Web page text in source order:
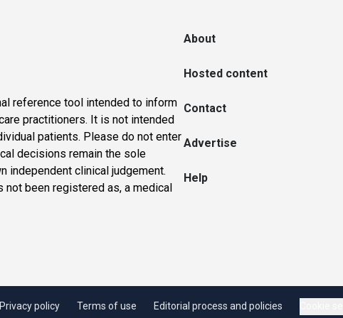
reference tool intended to inform
practitioners. It is not intended
patients. Please do not enter
decisions remain the sole
independent clinical judgement.
not been registered as, a medical
About
Hosted content
Contact
Advertise
Help
Privacy policy Terms of use Editorial process and policies